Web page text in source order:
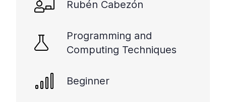
Rubén Cabezón
Programming and
Computing Techniques
Beginner